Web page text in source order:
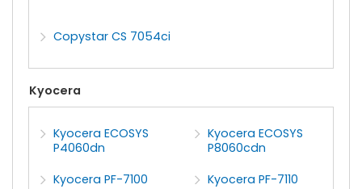
Copystar CS 7054ci
Kyocera
Kyocera ECOSYS
P4060dn
Kyocera ECOSYS
P8060cdn
Kyocera PF-7100
Kyocera PF-7110